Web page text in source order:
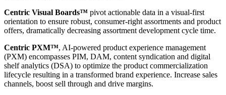
Centric Visual Boards™ pivot actionable data in a visual-first
orientation to ensure robust, consumer-right assortments and product
offers, dramatically decreasing assortment development cycle time.
Centric PXM™, AI-powered product experience management
(PXM) encompasses PIM, DAM, content syndication and digital
shelf analytics (DSA) to optimize the product commercialization
lifecycle resulting in a transformed brand experience. Increase sales
channels, boost sell through and drive margins.